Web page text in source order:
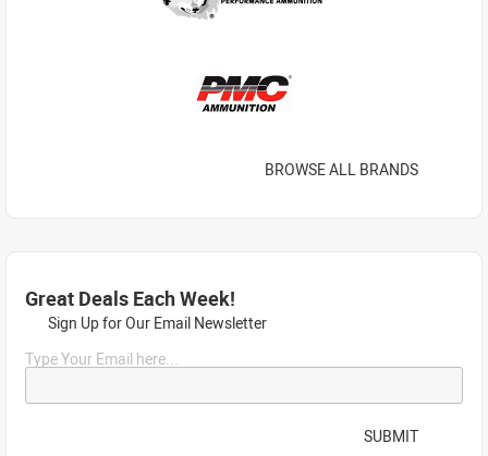
BROWSE ALL BRANDS
Great Deals Each Week!
Sign Up for Our Email Newsletter
Type Your Email here...
SUBMIT